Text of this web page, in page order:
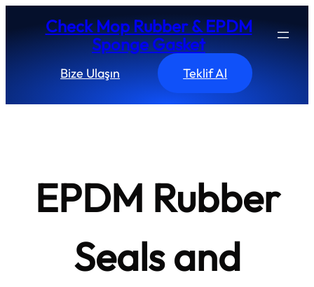
Check Mop Rubber & EPDM
Sponge Gasket
Bize Ulaşın Teklif Al
EPDM Rubber
Seals and